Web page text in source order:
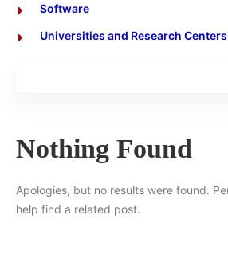
Software
Universities and Research Centers
Nothing Found
Apologies, but no results were found.
help find a related post.